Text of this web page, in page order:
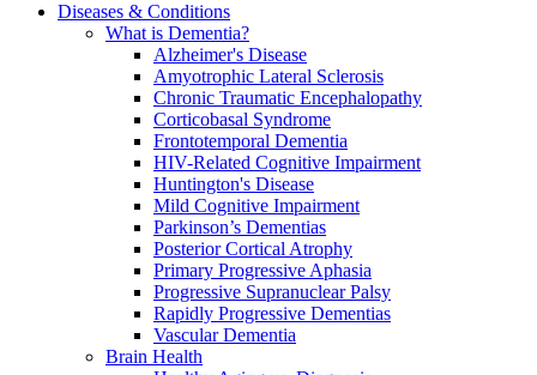
Diseases & Conditions
What is Dementia?
Alzheimer's Disease
Amyotrophic Lateral Sclerosis
Chronic Traumatic Encephalopathy
Corticobasal Syndrome
Frontotemporal Dementia
HIV-Related Cognitive Impairment
Huntington's Disease
Mild Cognitive Impairment
Parkinson’s Dementias
Posterior Cortical Atrophy
Primary Progressive Aphasia
Progressive Supranuclear Palsy
Rapidly Progressive Dementias
Vascular Dementia
Brain Health